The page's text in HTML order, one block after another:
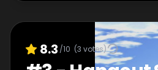
8.3 /10 (3 votes)